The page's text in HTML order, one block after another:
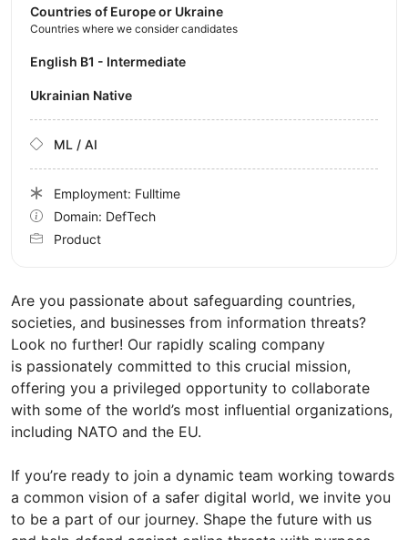
Are you passionate about safeguarding countries,
societies, and businesses from information threats?
Look no further! Our rapidly scaling company
is passionately committed to this crucial mission,
offering you a privileged opportunity to collaborate
with some of the world’s most influential organizations,
including NATO and the EU.
If you’re ready to join a dynamic team working towards
a common vision of a safer digital world, we invite you
to be a part of our journey. Shape the future with us
Countries of Europe or Ukraine
Countries where we consider candidates
English B1 - Intermediate
Ukrainian Native
ML / AI
Employment: Fulltime
Domain: DefTech
Product